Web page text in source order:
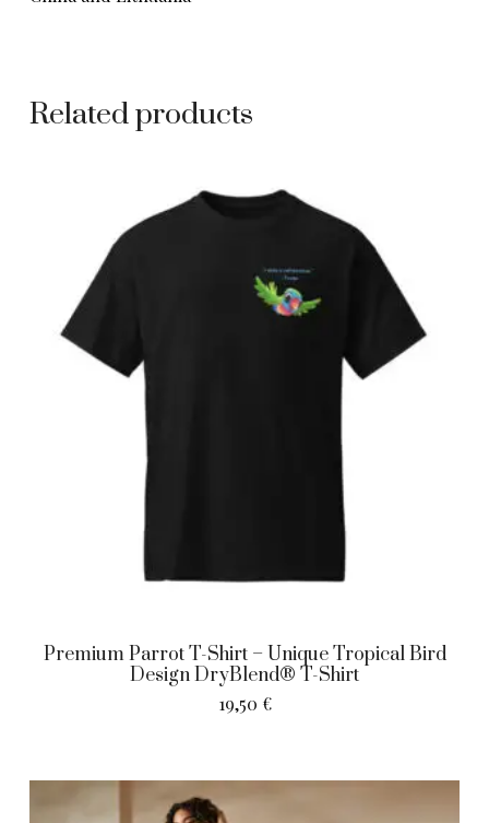
Related products
Premium Parrot T-Shirt – Unique Tropical Bird
Design DryBlend® T-Shirt
19,50 €